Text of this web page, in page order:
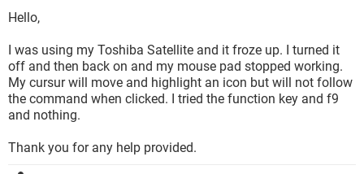
Hello,
I was using my Toshiba Satellite and it froze up. I turned it
off and then back on and my mouse pad stopped working.
My cursur will move and highlight an icon but will not follow
the command when clicked. I tried the function key and f9
and nothing.
Thank you for any help provided.